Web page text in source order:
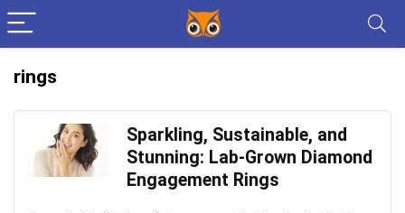
rings
Sparkling, Sustainable, and
Stunning: Lab-Grown Diamond
Engagement Rings